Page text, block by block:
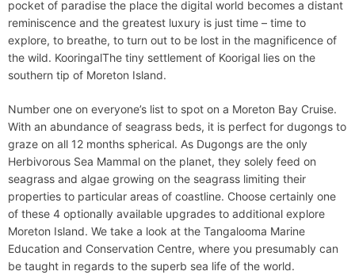
pocket of paradise the place the digital world becomes a distant
reminiscence and the greatest luxury is just time – time to
explore, to breathe, to turn out to be lost in the magnificence of
the wild. KooringalThe tiny settlement of Koorigal lies on the
southern tip of Moreton Island.
Number one on everyone’s list to spot on a Moreton Bay Cruise.
With an abundance of seagrass beds, it is perfect for dugongs to
graze on all 12 months spherical. As Dugongs are the only
Herbivorous Sea Mammal on the planet, they solely feed on
seagrass and algae growing on the seagrass limiting their
properties to particular areas of coastline. Choose certainly one
of these 4 optionally available upgrades to additional explore
Moreton Island. We take a look at the Tangalooma Marine
Education and Conservation Centre, where you presumably can
be taught in regards to the superb sea life of the world.